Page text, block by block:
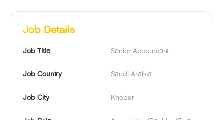
Job Details
Job Title Senior Accountant
Job Country Saudi Arabia
Job City Khobar